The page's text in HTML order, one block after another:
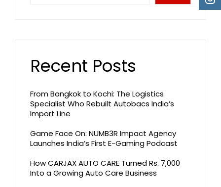
Recent Posts
From Bangkok to Kochi: The Logistics
Specialist Who Rebuilt Autobacs India’s
Import Line
Game Face On: NUMB3R Impact Agency
Launches India’s First E-Gaming Podcast
How CARJAX AUTO CARE Turned Rs. 7,000
Into a Growing Auto Care Business